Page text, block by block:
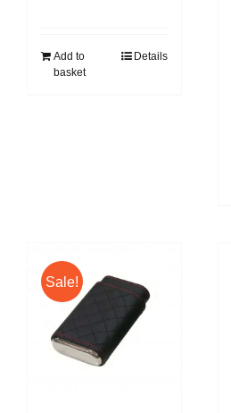
Add to
basket
Details
Sale!